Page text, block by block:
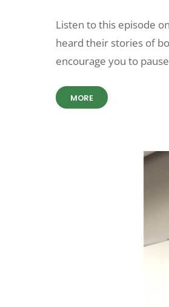
Listen to this episode
heard their stories of
encourage you to
MORE